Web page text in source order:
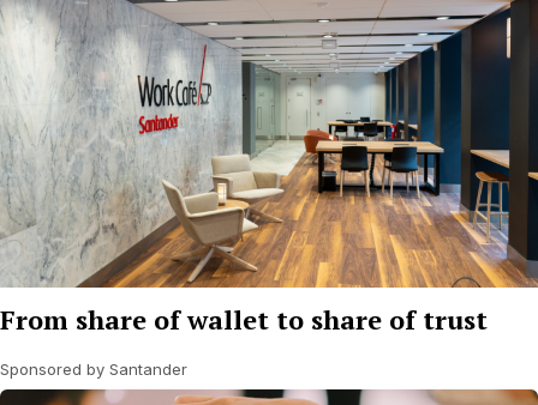
From share of wallet to share of trust
Sponsored by Santander